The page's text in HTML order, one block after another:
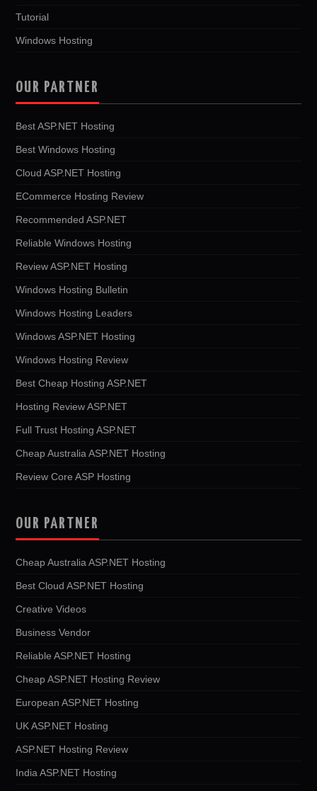
Tutorial
Windows Hosting
OUR PARTNER
Best ASP.NET Hosting
Best Windows Hosting
Cloud ASP.NET Hosting
ECommerce Hosting Review
Recommended ASP.NET
Reliable Windows Hosting
Review ASP.NET Hosting
Windows Hosting Bulletin
Windows Hosting Leaders
Windows ASP.NET Hosting
Windows Hosting Review
Best Cheap Hosting ASP.NET
Hosting Review ASP.NET
Full Trust Hosting ASP.NET
Cheap Australia ASP.NET Hosting
Review Core ASP Hosting
OUR PARTNER
Cheap Australia ASP.NET Hosting
Best Cloud ASP.NET Hosting
Creative Videos
Business Vendor
Reliable ASP.NET Hosting
Cheap ASP.NET Hosting Review
European ASP.NET Hosting
UK ASP.NET Hosting
ASP.NET Hosting Review
India ASP.NET Hosting